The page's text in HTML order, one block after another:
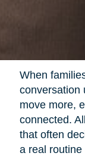
When
conversation
move more,
connected.
that often
a real